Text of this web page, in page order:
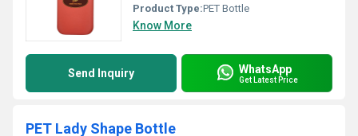
Product Type:PET Bottle
Know More
Send Inquiry WhatsApp
Get Latest Price
PET Lady Shape Bottle